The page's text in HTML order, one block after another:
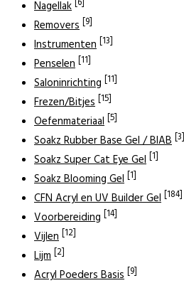
Nagellak [6]
Removers [9]
Instrumenten [13]
Penselen [11]
Saloninrichting [11]
Frezen/Bitjes [15]
Oefenmateriaal [5]
Soakz Rubber Base Gel / BIAB [3]
Soakz Super Cat Eye Gel [1]
Soakz Blooming Gel [1]
CFN Acryl en UV Builder Gel [184]
Voorbereiding [14]
Vijlen [12]
Lijm [2]
Acryl Poeders Basis [9]